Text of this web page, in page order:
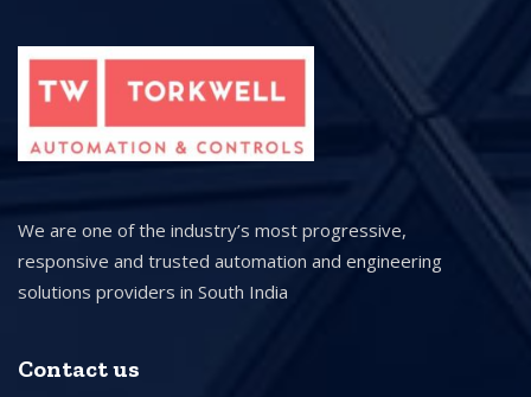
We are one of the industry’s most progressive,
responsive and trusted automation and engineering
solutions providers in South India
Contact us